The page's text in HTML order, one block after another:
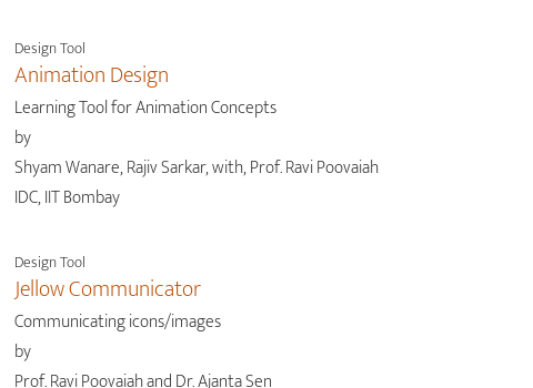
Design Tool
Animation Design
Learning Tool for Animation Concepts
by
Shyam Wanare, Rajiv Sarkar, with, Prof. Ravi Poovaiah
IDC, IIT Bombay
Design Tool
Jellow Communicator
Communicating icons/images
by
Prof. Ravi Poovaiah and Dr. Ajanta Sen